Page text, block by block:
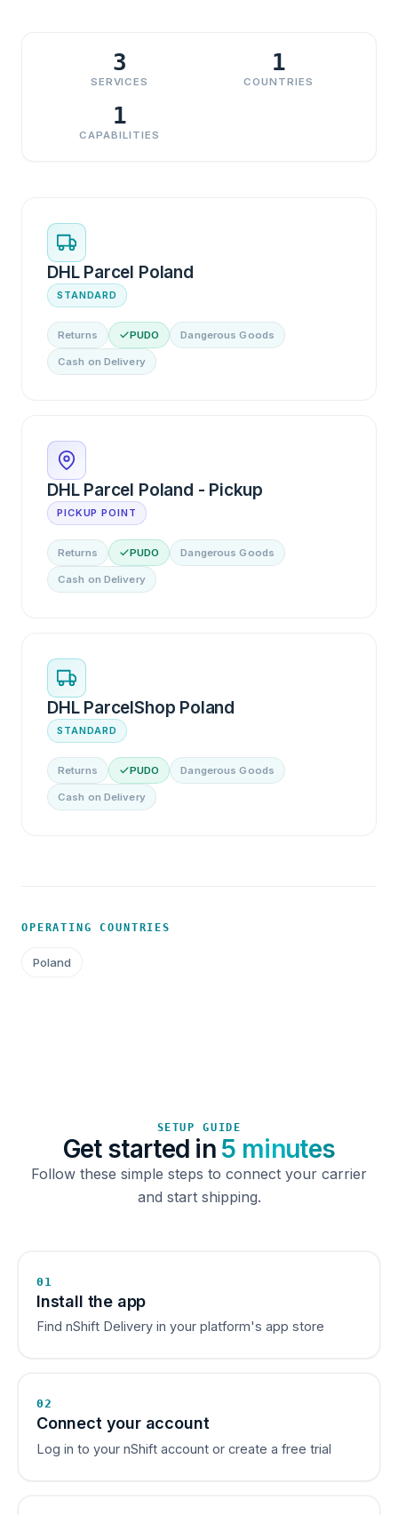
3
SERVICES
1
COUNTRIES
1
CAPABILITIES
DHL Parcel Poland
STANDARD
Returns PUDO Dangerous Goods
Cash on Delivery
DHL Parcel Poland - Pickup
PICKUP POINT
Returns PUDO Dangerous Goods
Cash on Delivery
DHL ParcelShop Poland
STANDARD
Returns PUDO Dangerous Goods
Cash on Delivery
OPERATING COUNTRIES
Poland
SETUP GUIDE
Get started in 5 minutes
Follow these simple steps to connect your carrier
and start shipping.
01
Install the app
Find nShift Delivery in your platform's app store
02
Connect your account
Log in to your nShift account or create a free trial